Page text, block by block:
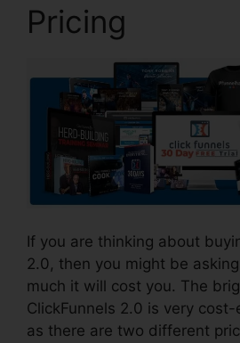
Pricing
If you are thinking about
2.0, then you might be
much it will cost you. The
ClickFunnels 2.0 is very cost-
as there are two different